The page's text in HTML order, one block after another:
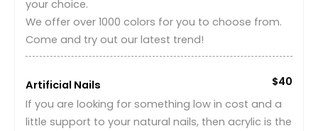
your choice.
We offer over 1000 colors for you to choose from.
Come and try out our latest trend!
Artificial Nails
$40
If you are looking for something low in cost and a
little support to your natural nails, then acrylic is the